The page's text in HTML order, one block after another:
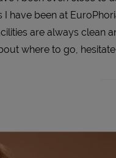
I have been at
are always clean
where to go,